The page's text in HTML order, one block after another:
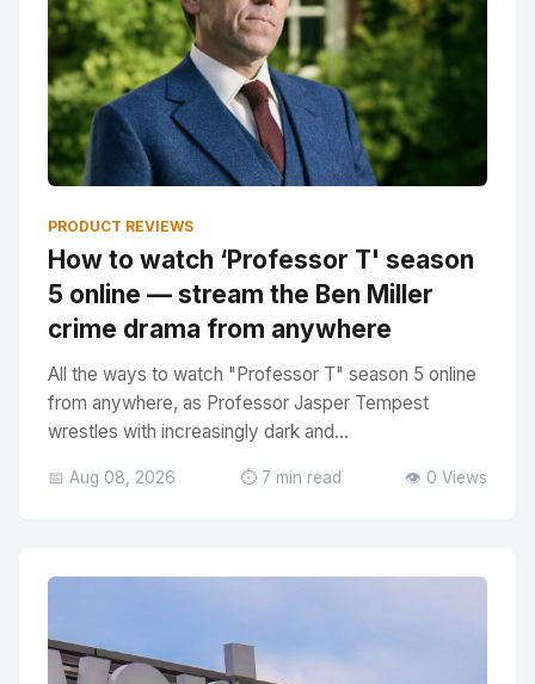
PRODUCT REVIEWS
How to watch ‘Professor T' season
5 online — stream the Ben Miller
crime drama from anywhere
All the ways to watch "Professor T" season 5 online
from anywhere, as Professor Jasper Tempest
wrestles with increasingly dark and...
📅 Aug 08, 2026 ⏱️ 7 min read 👁️ 0 Views